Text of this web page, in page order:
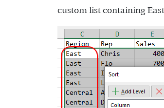
custom list containing